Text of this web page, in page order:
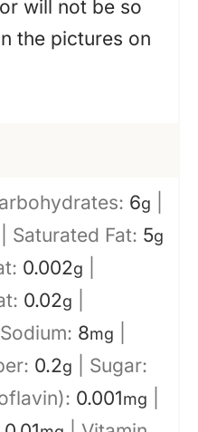
will not be so
the pictures on
6g
Saturated Fat: 5g
0.002g
0.02g
Sodium: 8mg
0.2g
Sugar:
0.001mg